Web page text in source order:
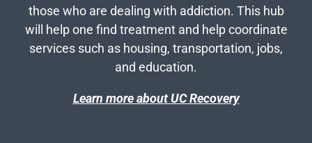
those who are dealing with addiction. This hub
will help one find treatment and help coordinate
services such as housing, transportation, jobs,
and education.
Learn more about UC Recovery